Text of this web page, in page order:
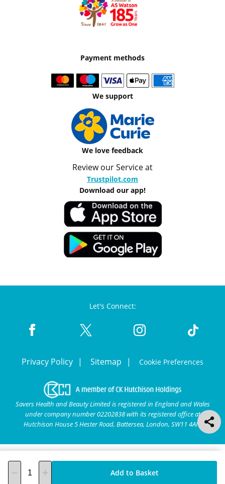
Add to Basket
Payment methods
We support
We love feedback
Review our Service at
Trustpilot.com
Download our app!
Let's Connect:
Privacy Policy Sitemap Cookie Preferences
Savers Health and Beauty Limited is registered in England and Wales
under company number 02202838 with its registered office at
Hutchison House 5 Hester Road, Battersea, London, SW11 4AN.